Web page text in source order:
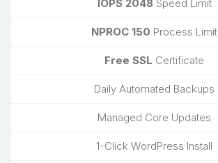
IOPS 2048Speed Limit
NPROC 150 Process Limit
Free SSL Certificate
Daily Automated Backups
Managed Core Updates
1-Click WordPress Install